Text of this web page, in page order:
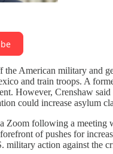
American military and
and train troops. A
However, Crenshaw
could increase asylum
Zoom following a
of pushes for
military action against the